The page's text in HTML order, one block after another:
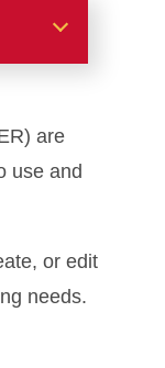
are
use and
or edit
needs.